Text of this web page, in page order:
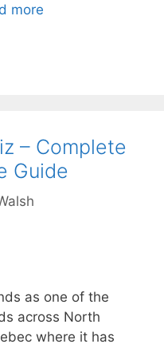
more
– Complete
Guide
as one of the
across North
where it has